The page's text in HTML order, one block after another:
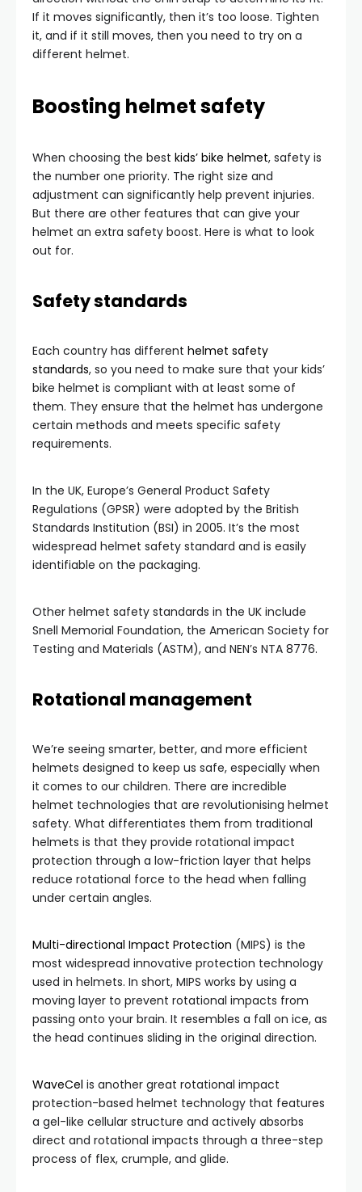
If it moves significantly, then it’s too loose. Tighten
it, and if it still moves, then you need to try on a
different helmet.
Boosting helmet safety
When choosing the best kids’ bike helmet, safety is
the number one priority. The right size and
adjustment can significantly help prevent injuries.
But there are other features that can give your
helmet an extra safety boost. Here is what to look
out for.
Safety standards
Each country has different helmet safety
standards, so you need to make sure that your kids’
bike helmet is compliant with at least some of
them. They ensure that the helmet has undergone
certain methods and meets specific safety
requirements.
In the UK, Europe’s General Product Safety
Regulations (GPSR) were adopted by the British
Standards Institution (BSI) in 2005. It’s the most
widespread helmet safety standard and is easily
identifiable on the packaging.
Other helmet safety standards in the UK include
Snell Memorial Foundation, the American Society for
Testing and Materials (ASTM), and NEN’s NTA 8776.
Rotational management
We’re seeing smarter, better, and more efficient
helmets designed to keep us safe, especially when
it comes to our children. There are incredible
helmet technologies that are revolutionising helmet
safety. What differentiates them from traditional
helmets is that they provide rotational impact
protection through a low-friction layer that helps
reduce rotational force to the head when falling
under certain angles.
Multi-directional Impact Protection (MIPS) is the
most widespread innovative protection technology
used in helmets. In short, MIPS works by using a
moving layer to prevent rotational impacts from
passing onto your brain. It resembles a fall on ice, as
the head continues sliding in the original direction.
WaveCel is another great rotational impact
protection-based helmet technology that features
a gel-like cellular structure and actively absorbs
direct and rotational impacts through a three-step
process of flex, crumple, and glide.